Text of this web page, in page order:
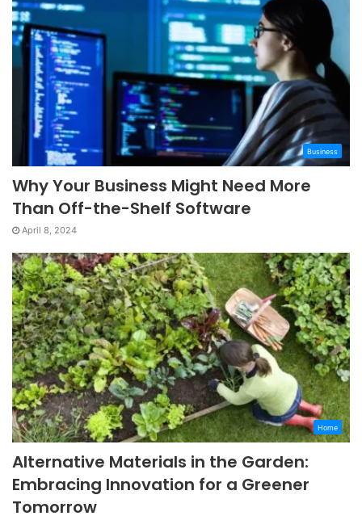
Business
Why Your Business Might Need More
Than Off-the-Shelf Software
April 8, 2024
Home
Alternative Materials in the Garden:
Embracing Innovation for a Greener
Tomorrow